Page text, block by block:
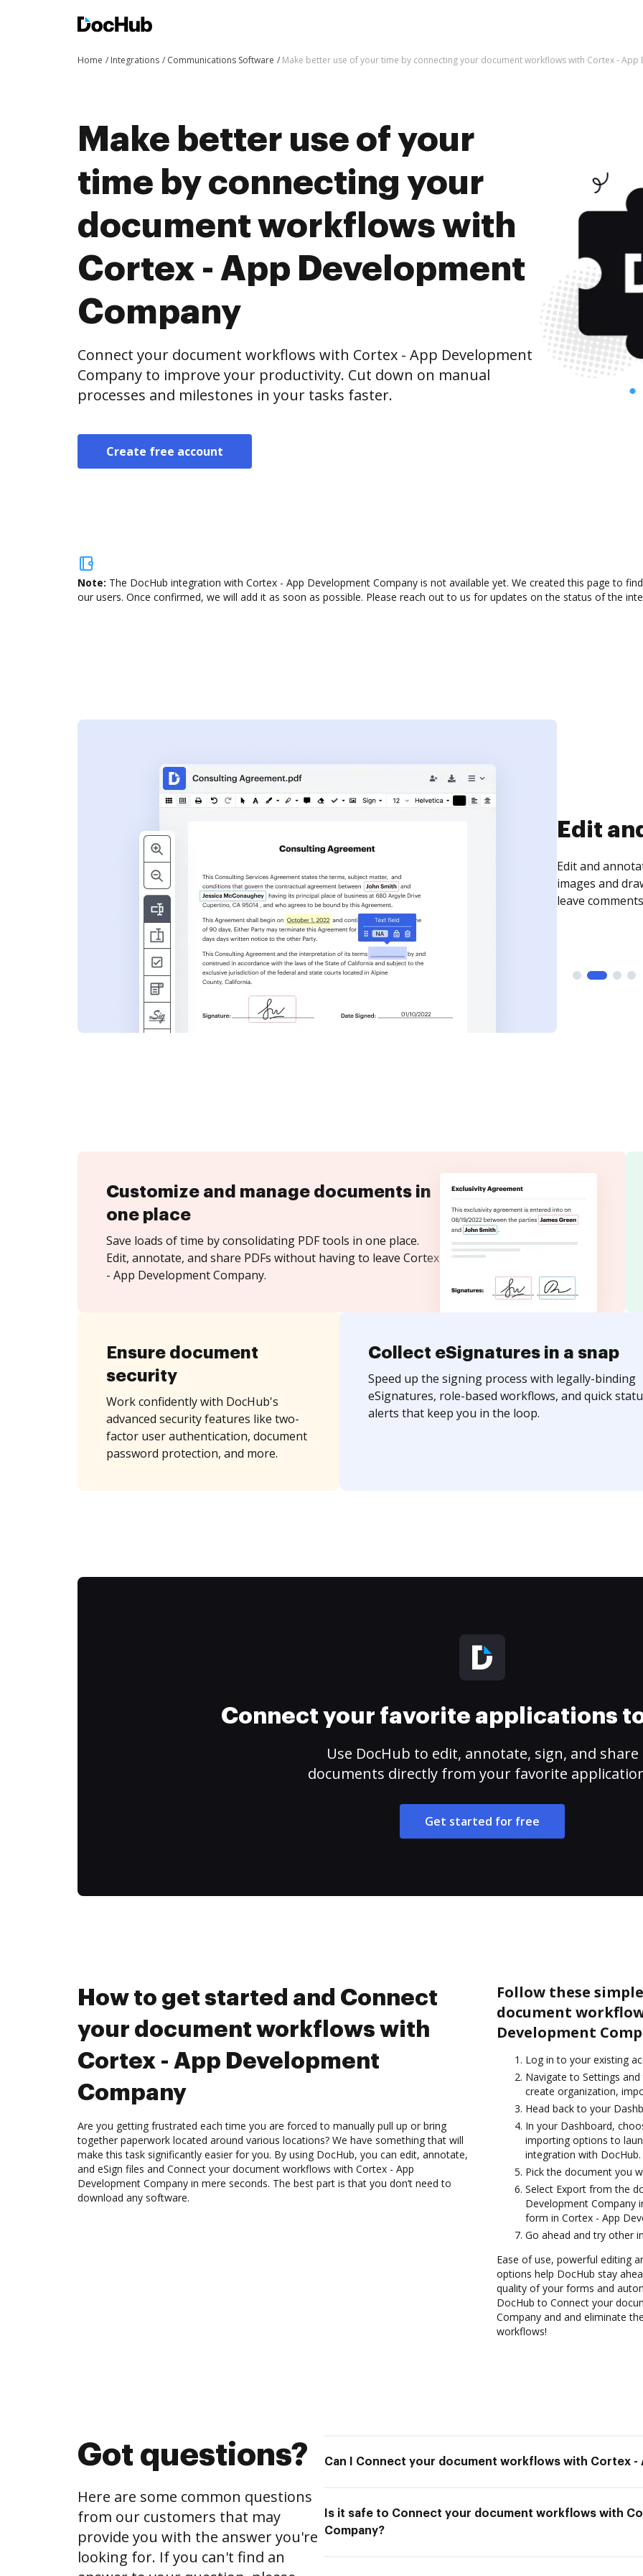
Home Integrations Communications Software Make better use of your time by connecting your document workflows with Cortex -
Make better use of your
time by connecting your
document workflows with
Cortex - App Development
Company
Connect your document workflows with Cortex - App Development
Company to improve your productivity. Cut down on manual
processes and milestones in your tasks faster.
Create free account
Note: The DocHub integration with Cortex - App Development Company is not available yet. We created this page to
our users. Once confirmed, we will add it as soon as possible. Please reach out to us for updates on the status of the
Customize and manage documents in
one place
Save loads of time by consolidating PDF tools in one place.
Edit, annotate, and share PDFs without having to leave Cortex
- App Development Company.
Ensure document
security
Work confidently with DocHub's
advanced security features like two-
factor user authentication, document
password protection, and more.
Collect eSignatures in a snap
Speed up the signing process with legally-binding
eSignatures, role-based workflows, and quick
alerts that keep you in the loop.
Connect your favorite applications
Use DocHub to edit, annotate, sign, and share
documents directly from your favorite
Get started for free
How to get started and Connect
your document workflows with
Cortex - App Development
Company
Are you getting frustrated each time you are forced to manually pull up or bring
together paperwork located around various locations? We have something that will
make this task significantly easier for you. By using DocHub, you can edit, annotate,
and eSign files and Connect your document workflows with Cortex - App
Development Company in mere seconds. The best part is that you don’t need to
download any software.
Follow these
document
Development
Log in to your existing
Navigate to Settings
create organization,
Head back to your
In your Dashboard,
importing options to
integration with DocHub.
Pick the document you
Select Export from the
Development Company
form in Cortex - App
Go ahead and try other
Ease of use, powerful editing
options help DocHub stay
quality of your forms and
DocHub to Connect your
Company and and eliminate
workflows!
Got questions?
Here are some common questions
from our customers that may
provide you with the answer you're
looking for. If you can't find an
Can I Connect your document workflows with Cortex -
Is it safe to Connect your document workflows with
Company?